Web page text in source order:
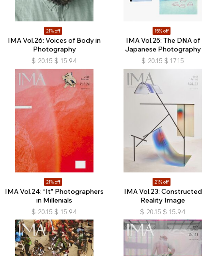
21% off
IMA Vol.26: Voices of Body in
Photography
$ 20.15 $ 15.94
15% off
IMA Vol.25: The DNA of
Japanese Photography
$ 20.15 $ 17.15
21% off
IMA Vol.24: “It” Photographers
in Millenials
$ 20.15 $ 15.94
21% off
IMA Vol.23: Constructed
Reality Image
$ 20.15 $ 15.94